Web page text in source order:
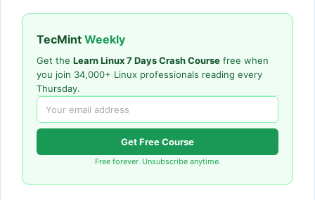
TecMint Weekly
Get the Learn Linux 7 Days Crash Course free when
you join 34,000+ Linux professionals reading every
Thursday.
Get Free Course
Free forever. Unsubscribe anytime.